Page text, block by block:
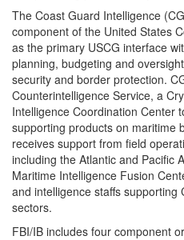
The Coast Guard Intelligence
component of the United States
as the primary USCG interface
planning, budgeting and
security and border protection.
Counterintelligence Service, a
Intelligence Coordination Center
supporting products on maritime
receives support from field
including the Atlantic and Pacific
Maritime Intelligence Fusion
and intelligence staffs supporting
sectors.
FBI/IB includes four component